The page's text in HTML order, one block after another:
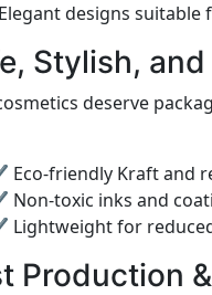
designs
Stylish,
deserve
friendly Kraft and
toxic inks and
Lightweight for
Production